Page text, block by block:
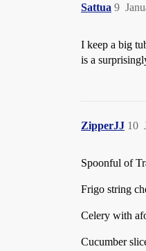
Sattua 9
I keep a big
is a
ZipperJJ 10
Spoonful of
Frigo string
Celery with
Cucumber